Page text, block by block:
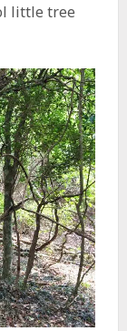
little tree